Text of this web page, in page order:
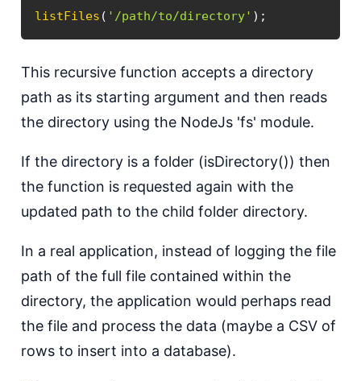
listFiles ( '/path/to/directory' ) ;
T his recursive function accepts a directory
path as its starting argument and then reads
the directory using the NodeJs 'fs' module.
I f the directory is a folder (isDirectory()) then
the function is requested again with the
updated path to the child folder directory.
I n a real application, instead of logging the file
path of the full file contained within the
directory, the application would perhaps read
the file and process the data (maybe a CSV of
rows to insert into a database).